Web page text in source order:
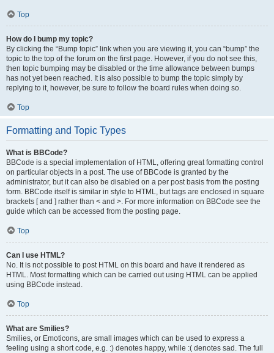
Top
How do I bump my topic?
By clicking the “Bump topic” link when you are viewing it, you can “bump” the
topic to the top of the forum on the first page. However, if you do not see this,
then topic bumping may be disabled or the time allowance between bumps
has not yet been reached. It is also possible to bump the topic simply by
replying to it, however, be sure to follow the board rules when doing so.
Top
Formatting and Topic Types
What is BBCode?
BBCode is a special implementation of HTML, offering great formatting control
on particular objects in a post. The use of BBCode is granted by the
administrator, but it can also be disabled on a per post basis from the posting
form. BBCode itself is similar in style to HTML, but tags are enclosed in square
brackets [ and ] rather than < and >. For more information on BBCode see the
guide which can be accessed from the posting page.
Top
Can I use HTML?
No. It is not possible to post HTML on this board and have it rendered as
HTML. Most formatting which can be carried out using HTML can be applied
using BBCode instead.
Top
What are Smilies?
Smilies, or Emoticons, are small images which can be used to express a
feeling using a short code, e.g. :) denotes happy, while :( denotes sad. The full